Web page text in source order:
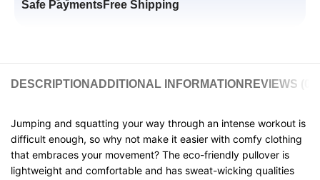
Safe PaymentsFree Shipping
DESCRIPTION ADDITIONAL INFORMATION REVIEWS (0)
Jumping and squatting your way through an intense workout is
difficult enough, so why not make it easier with comfy clothing
that embraces your movement? The eco-friendly pullover is
lightweight and comfortable and has sweat-wicking qualities